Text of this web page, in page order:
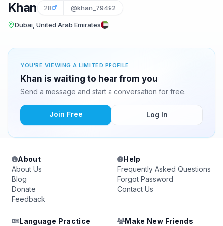
Khan 28 @khan_79492
Dubai, United Arab Emirates
YOU'RE VIEWING A LIMITED PROFILE
Khan is waiting to hear from you
Send a message and start a conversation for free.
Join Free Log In
About
About Us
Blog
Donate
Feedback
Help
Frequently Asked Questions
Forgot Password
Contact Us
Language Practice
Make New Friends